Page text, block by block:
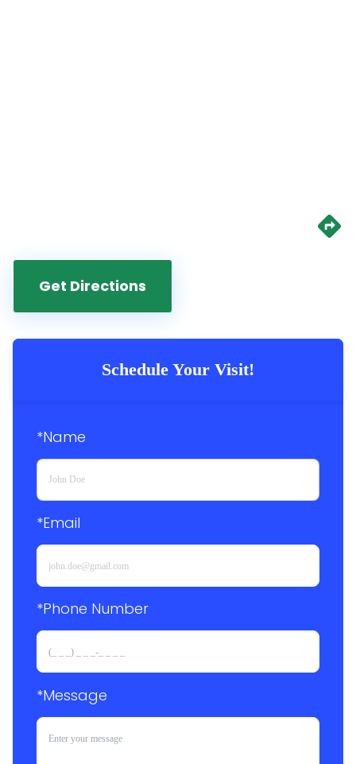
Get Directions
Schedule Your Visit!
*Name
*Email
*Phone Number
*Message